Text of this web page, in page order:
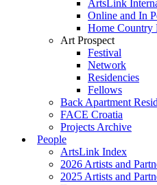
ArtsLink
Online and In
Home Country
Art Prospect
Festival
Network
Residencies
Fellows
Back Apartment
FACE Croatia
Projects Archive
People
ArtsLink Index
2026 Artists and
2025 Artists and